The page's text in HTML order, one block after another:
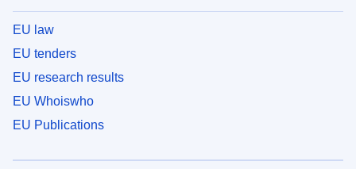
EU law
EU tenders
EU research results
EU Whoiswho
EU Publications